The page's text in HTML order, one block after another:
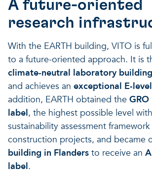
A
A
A future-oriented
research
With the EARTH building, VITO is
to a future-oriented approach. It is
climate-neutral laboratory
and achieves an exceptional E-
addition, EARTH obtained the GRO
label, the highest possible level
sustainability assessment
construction projects, and became
building in Flanders to receive an
label.